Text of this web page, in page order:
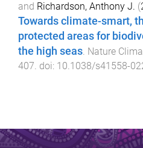
and Richardson, Anthony J. (
Towards climate-smart,
protected areas for
the high seas. Nature
407. doi: 10.1038/s41558-